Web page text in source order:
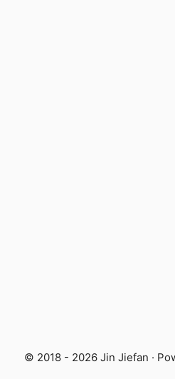
© 2018 - 2026 Jin Jiefan ·